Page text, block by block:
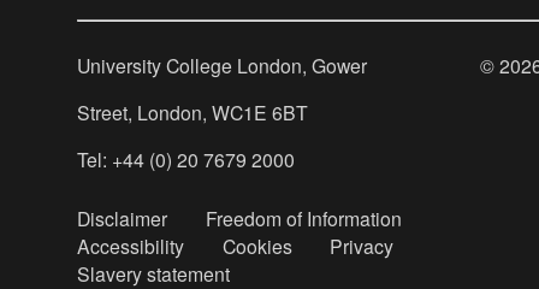
©
University College London, Gower
Street, London, WC1E 6BT
Tel: +44 (0) 20 7679 2000
Disclaimer
Freedom of Information
Accessibility
Cookies
Privacy
Slavery statement